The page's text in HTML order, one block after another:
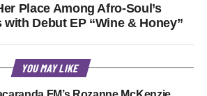
Place Among Afro-Soul’s
Debut EP “Wine & Honey”
YOU MAY LIKE